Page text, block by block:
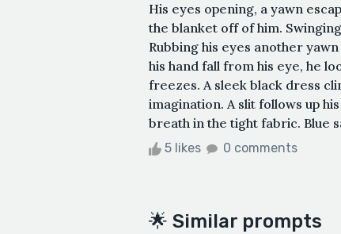
His eyes opening, a yawn
the blanket off of him.
Rubbing his eyes another
his hand fall from his eye, he
freezes. A sleek black dress
imagination. A slit follows up
breath in the tight fabric. Blue
5 likes 0 comments
🌟 Similar prompts